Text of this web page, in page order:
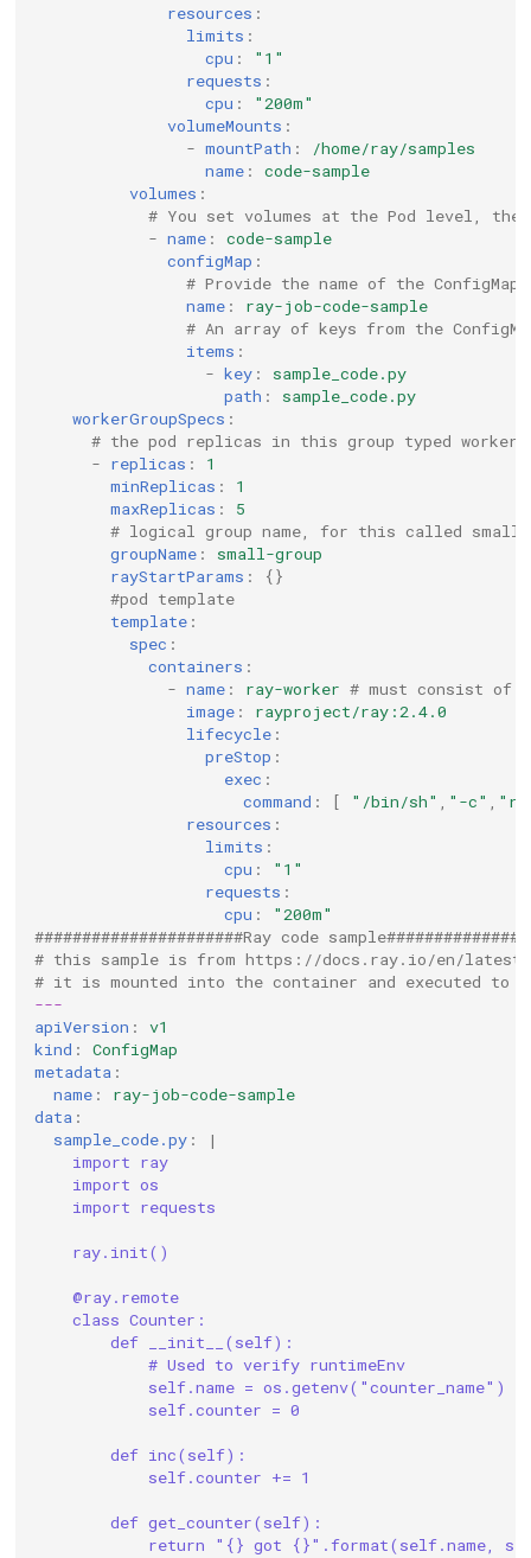
resources :
limits :
cpu :
"1"
requests :
cpu :
"200m"
volumeMounts :
- mountPath :
/home/ray/samples
name :
code-sample
volumes :
# You set volumes at the Pod level,
- name :
code-sample
configMap :
# Provide the name of the
name :
ray-job-code-sample
# An array of keys from the
items :
- key :
sample_code.py
path :
sample_code.py
workerGroupSpecs :
# the pod replicas in this group typed worker
- replicas :
1
minReplicas :
1
maxReplicas :
5
# logical group name, for this called
groupName :
small-group
rayStartParams :
{}
#pod template
template :
spec :
containers :
- name : ray-worker # must consist of
image :
rayproject/ray:2.4.0
lifecycle :
preStop :
exec :
command : [ "/bin/sh" "-c"
resources :
limits :
cpu :
"1"
requests :
cpu :
"200m"
######################Ray code
# this sample is from https://docs.ray.io/en/latest/
# it is mounted into the container and executed to
---
apiVersion :
v1
kind :
ConfigMap
metadata :
name :
ray-job-code-sample
data :
sample_code.py :
|
import ray
import os
import requests
ray.init()
@ray.remote
class Counter:
def __init__(self):
# Used to verify runtimeEnv
self.name = os.getenv("counter_name")
self.counter = 0
def inc(self):
self.counter += 1
def get_counter(self):
return "{} got {}".format(self.name,